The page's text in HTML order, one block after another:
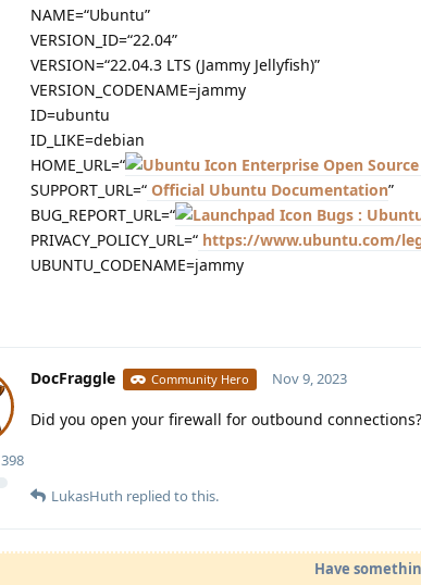
NAME=“Ubuntu”
VERSION_ID=“22.04”
VERSION=“22.04.3 LTS (Jammy Jellyfish)”
VERSION_CODENAME=jammy
ID=ubuntu
ID_LIKE=debian
HOME_URL=“
Enterprise Open
SUPPORT_URL=“ Official Ubuntu Documentation”
BUG_REPORT_URL=“
Bugs :
PRIVACY_POLICY_URL=“ https://www.ubuntu.com/
UBUNTU_CODENAME=jammy
DocFraggle Community Hero
398
Nov 9, 2023
Did you open your firewall for outbound connections?
LukasHuth replied to this.
Have